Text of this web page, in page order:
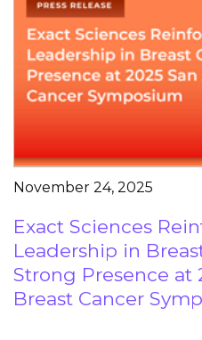
November 24, 2025
Exact Sciences
Leadership in
Strong Presence at
Breast Cancer